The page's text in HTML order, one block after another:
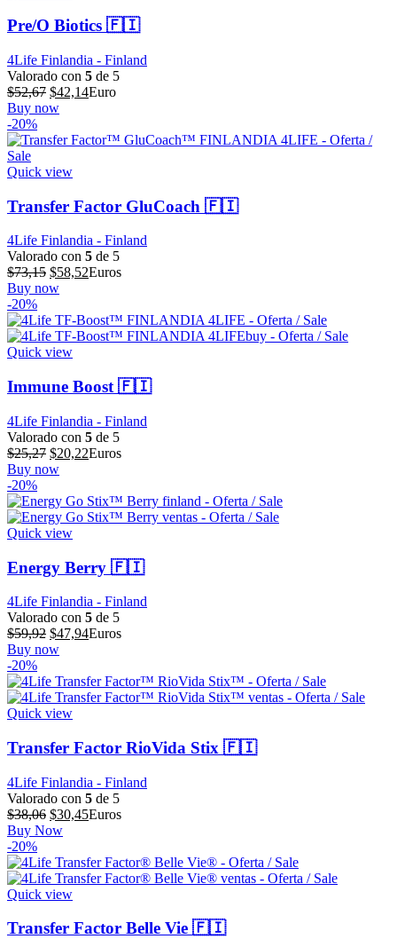
Pre/O Biotics 🇫🇮
4Life Finlandia - Finland
Valorado con 5 de 5
$52,67 El
precio
era:
$42,14El
es:
Euro
Buy now
-20%
Quick view
Transfer Factor GluCoach 🇫🇮
4Life Finlandia - Finland
Valorado con 5 de 5
$73,15 El
precio
era:
$73,15.
$58,52El
es:
$58,52.
Euros
Buy now
-20%
Quick view
Immune Boost 🇫🇮
4Life Finlandia - Finland
Valorado con 5 de 5
$25,27 El
precio
era:
$25,27.
$20,22El
es:
$20,22.
Euros
Buy now
-20%
Quick view
Energy Berry 🇫🇮
4Life Finlandia - Finland
Valorado con 5 de 5
$59,92 El
precio
era:
$59,92.
$47,94El
es:
$47,94.
Euros
Buy now
-20%
Quick view
Transfer Factor RioVida Stix 🇫🇮
4Life Finlandia - Finland
Valorado con 5 de 5
$38,06 El
precio
era:
$38,06.
$30,45El
es:
$30,45.
Euros
Buy Now
-20%
Quick view
Transfer Factor Belle Vie 🇫🇮